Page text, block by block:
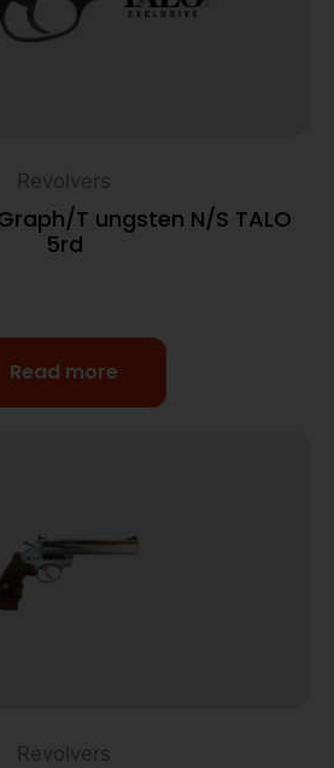
Revolvers
T ungsten N/S TALO
5rd
Read more
Revolvers